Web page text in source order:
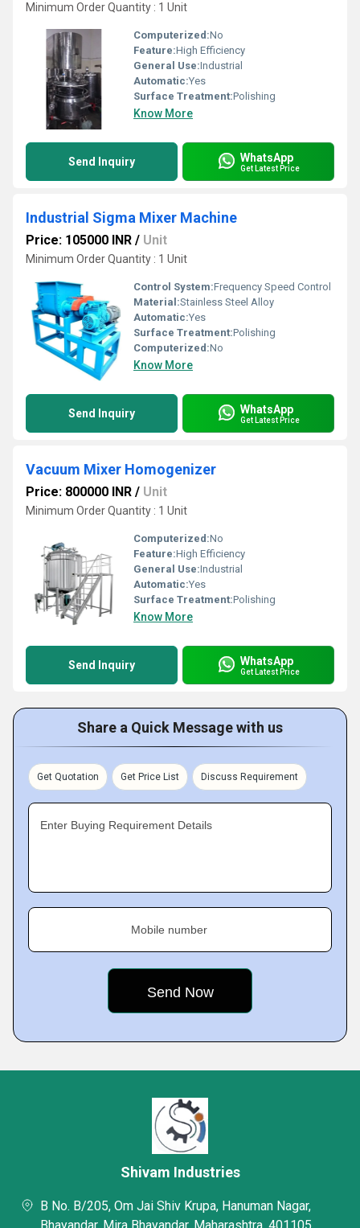
Minimum Order Quantity : 1 Unit
Computerized:No
Feature:High Efficiency
General Use:Industrial
Automatic:Yes
Surface Treatment:Polishing
Know More
Send Inquiry WhatsApp
Get Latest Price
Industrial Sigma Mixer Machine
Price: 105000 INR / Unit
Minimum Order Quantity : 1 Unit
Control System:Frequency Speed Control
Material:Stainless Steel Alloy
Automatic:Yes
Surface Treatment:Polishing
Computerized:No
Know More
Send Inquiry WhatsApp
Get Latest Price
Vacuum Mixer Homogenizer
Price: 800000 INR / Unit
Minimum Order Quantity : 1 Unit
Computerized:No
Feature:High Efficiency
General Use:Industrial
Automatic:Yes
Surface Treatment:Polishing
Know More
Send Inquiry WhatsApp
Get Latest Price
Share a Quick Message with us
Get Quotation Get Price List Discuss Requirement
Enter Buying Requirement Details
Mobile number
Shivam Industries
B No. B/205, Om Jai Shiv Krupa, Hanuman Nagar,